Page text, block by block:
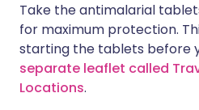
Take the antimalarial
for maximum protection.
starting the tablets before
separate leaflet called
Locations.